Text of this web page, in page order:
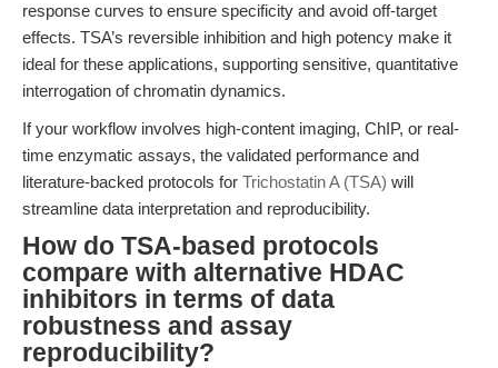
response curves to ensure specificity and avoid off-target
effects. TSA’s reversible inhibition and high potency make it
ideal for these applications, supporting sensitive, quantitative
interrogation of chromatin dynamics.
If your workflow involves high-content imaging, ChIP, or real-
time enzymatic assays, the validated performance and
literature-backed protocols for Trichostatin A (TSA) will
streamline data interpretation and reproducibility.
How do TSA-based protocols
compare with alternative HDAC
inhibitors in terms of data
robustness and assay
reproducibility?